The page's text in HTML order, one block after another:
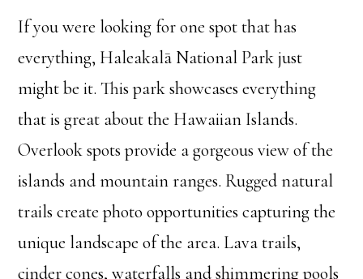
If you were looking for one spot that has
everything, Haleakalā National Park just
might be it. This park showcases everything
that is great about the Hawaiian Islands.
Overlook spots provide a gorgeous view of the
islands and mountain ranges. Rugged natural
trails create photo opportunities capturing the
unique landscape of the area. Lava trails,
cinder cones, waterfalls and shimmering pools